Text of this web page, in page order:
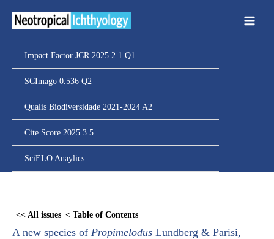
Impact Factor JCR 2025 2.1 Q1
SCImago 0.536 Q2
Qualis Biodiversidade 2021-2024 A2
Cite Score 2025 3.5
SciELO Anaylics
<< All issues < Table of Contents
A new species of Propimelodus Lundberg & Parisi,
content